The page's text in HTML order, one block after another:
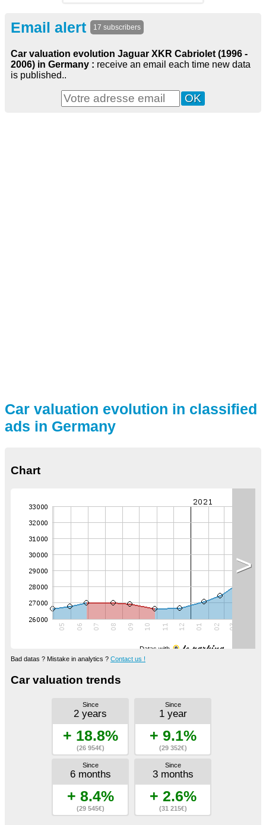
Email alert 17 subscribers
Car valuation evolution Jaguar XKR Cabriolet (1996 -
2006) in Germany : receive an email each time new data
is published..
Car valuation evolution in classified
ads in Germany
Chart
Datas with
>
Bad datas ? Mistake in analytics ? Contact us !
Car valuation trends
Since
2 years
+ 18.8%
(26 954€)
Since
1 year
+ 9.1%
(29 352€)
Since
6 months
+ 8.4%
(29 545€)
Since
3 months
+ 2.6%
(31 215€)